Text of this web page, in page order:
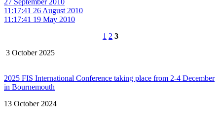
27 September 2010
11:17:41 26 August 2010
11:17:41 19 May 2010
1 2 3
3 October 2025
2025 FIS International Conference taking place from 2-4 December
in Bournemouth
13 October 2024